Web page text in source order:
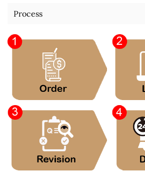
Process